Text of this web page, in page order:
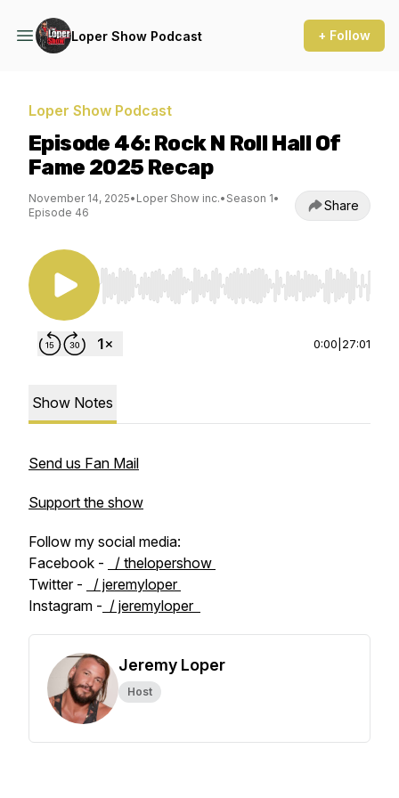
Loper Show Podcast + Follow
Loper Show Podcast
Episode 46: Rock N Roll Hall Of
Fame 2025 Recap
November 14, 2025• Loper Show inc.• Season 1•
Episode 46
Share
Use Left/Right to seek, Home/End to jump to
0:00 27:01
Show Notes
Send us Fan Mail
Support the show
Follow my social media:
Facebook -
/ thelopershow
Twitter -
/ jeremyloper
Instagram - / jeremyloper
Jeremy Loper
Host